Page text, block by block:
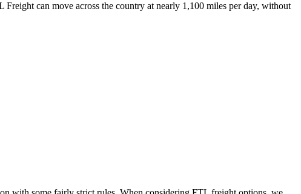
can move across the country at nearly 1,100 miles per day, without